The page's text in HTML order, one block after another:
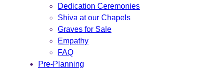
Dedication Ceremonies
Shiva at our Chapels
Graves for Sale
Empathy
FAQ
Pre-Planning